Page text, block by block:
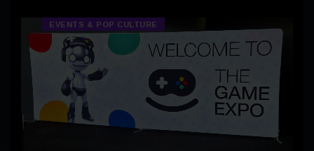
EVENTS & POP CULTURE